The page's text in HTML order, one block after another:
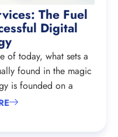
The Fuel
Digital
of today, what sets a
found in the magic
is founded on a